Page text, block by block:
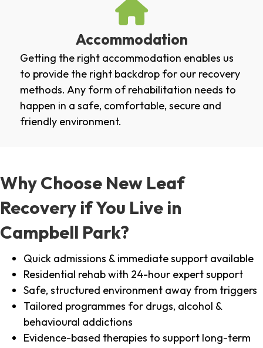
Accommodation
Getting the right accommodation enables us
to provide the right backdrop for our recovery
methods. Any form of rehabilitation needs to
happen in a safe, comfortable, secure and
friendly environment.
Why Choose New Leaf
Recovery if You Live in
Campbell Park?
Quick admissions & immediate support available
Residential rehab with 24-hour expert support
Safe, structured environment away from triggers
Tailored programmes for drugs, alcohol &
behavioural addictions
Evidence-based therapies to support long-term